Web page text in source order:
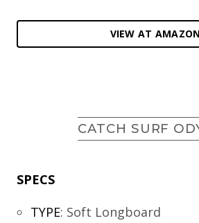
VIEW AT AMAZON
CATCH SURF
SPECS
TYPE: Soft Longboard